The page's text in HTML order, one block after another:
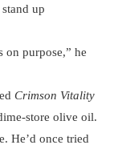
up
purpose,” he
Crimson Vitality
store olive oil.
He’d once tried